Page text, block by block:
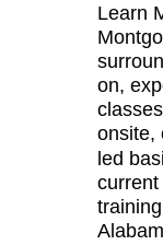
Learn
on,
onsite,
led
current